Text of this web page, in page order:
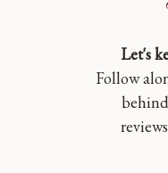
Let's
Follow